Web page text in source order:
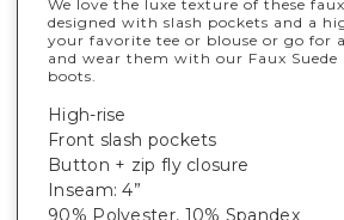
We love the luxe texture of these faux
designed with slash pockets and a
your favorite tee or blouse or go for
and wear them with our Faux Suede
boots.
High-rise
Front slash pockets
Button + zip fly closure
Inseam: 4”
90% Polyester, 10% Spandex